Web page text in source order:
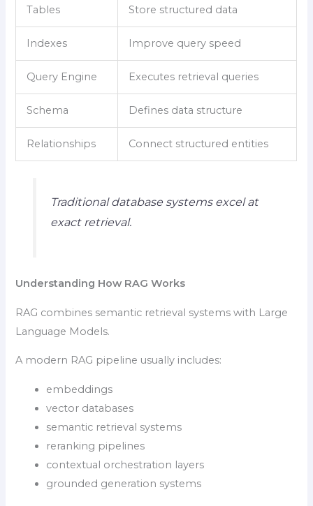
Tables Store structured data
Indexes Improve query speed
Query Engine Executes retrieval queries
Schema Defines data structure
Relationships Connect structured entities
Traditional database systems excel at
exact retrieval.
Understanding How RAG Works
RAG combines semantic retrieval systems with Large
Language Models.
A modern RAG pipeline usually includes:
embeddings
vector databases
semantic retrieval systems
reranking pipelines
contextual orchestration layers
grounded generation systems